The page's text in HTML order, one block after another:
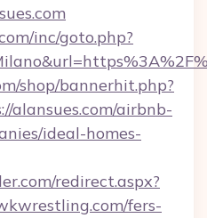
inc/goto.php?
shop/bannerhit.php?
alansues.com/airbnb-
ideal-homes-
redirect.aspx?
fers-